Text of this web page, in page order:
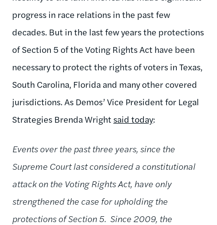
progress in race relations in the past few
decades. But in the last few years the protections
of Section 5 of the Voting Rights Act have been
necessary to protect the rights of voters in Texas,
South Carolina, Florida and many other covered
jurisdictions. As Demos’ Vice President for Legal
Strategies Brenda Wright said today:
Events over the past three years, since the
Supreme Court last considered a constitutional
attack on the Voting Rights Act, have only
strengthened the case for upholding the
protections of Section 5. Since 2009, the